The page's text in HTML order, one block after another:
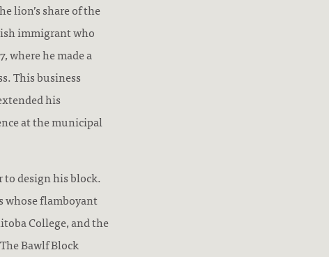
lion’s share of the
immigrant who
where he made a
This business
his
at the municipal
to design his block.
whose flamboyant
College, and the
Bawlf Block